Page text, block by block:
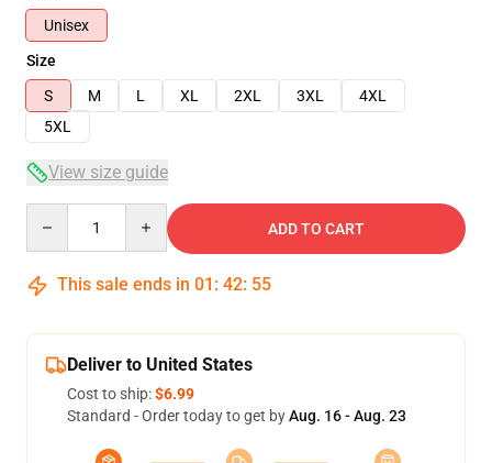
Unisex
Size
S
M L XL 2XL 3XL
4XL
5XL
View size guide
ADD TO CART
This sale ends in 01 : 42: 54
Deliver to United States
Cost to ship:$6.99
Standard - Order today to get byAug. 16 - Aug. 23